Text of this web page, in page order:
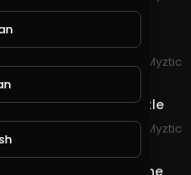
- Riverlands Castle
Myztic
of Morenia Castle
Myztic
armies clash in the